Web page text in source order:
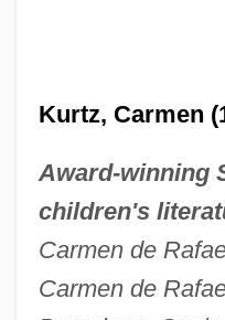
Kurtz, Carmen
Award-winning
children's
Carmen de
Carmen de